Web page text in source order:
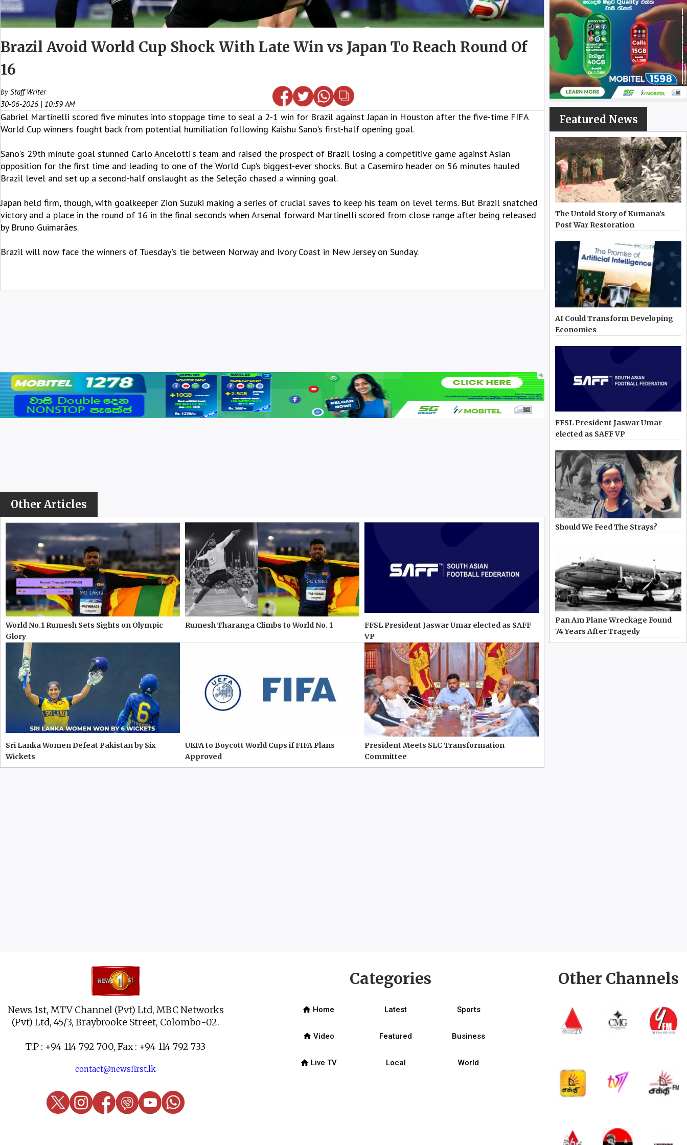
Brazil Avoid World Cup Shock With Late Win vs Japan To Reach Round Of
16
by Staff Writer
30-06-2026 | 10:59 AM
Gabriel Martinelli scored five minutes into stoppage time to seal a 2-1 win for Brazil against Japan in Houston after the five-time FIFA
World Cup winners fought back from potential humiliation following Kaishu Sano's first-half opening goal.
Sano's 29th minute goal stunned Carlo Ancelotti's team and raised the prospect of Brazil losing a competitive game against Asian
opposition for the first time and leading to one of the World Cup's biggest-ever shocks. But a Casemiro header on 56 minutes hauled
Brazil level and set up a second-half onslaught as the Seleção chased a winning goal.
Japan held firm, though, with goalkeeper Zion Suzuki making a series of crucial saves to keep his team on level terms. But Brazil snatched
victory and a place in the round of 16 in the final seconds when Arsenal forward Martinelli scored from close range after being released
by Bruno Guimarães.
Brazil will now face the winners of Tuesday's tie between Norway and Ivory Coast in New Jersey on Sunday.
Other Articles
World No.1 Rumesh Sets Sights on Olympic
Glory
Rumesh Tharanga Climbs to World No. 1
FFSL President Jaswar Umar elected as SAFF
VP
Sri Lanka Women Defeat Pakistan by Six
Wickets
UEFA to Boycott World Cups if FIFA Plans
Approved
President Meets SLC Transformation
Committee
Featured News
The Untold Story of Kumana’s
Post War Restoration
AI Could Transform Developing
Economies
FFSL President Jaswar Umar
elected as SAFF VP
Should We Feed The Strays?
Pan Am Plane Wreckage Found
74 Years After Tragedy
News 1st, MTV Channel (Pvt) Ltd, MBC Networks
(Pvt) Ltd, 45/3, Braybrooke Street, Colombo-02.
T.P : +94 114 792 700, Fax : +94 114 792 733
contact@newsfirst.lk
Categories
home Home Latest Sports
home Video Featured Business
home Live TV Local World
Other Channels